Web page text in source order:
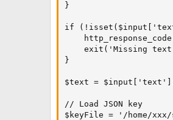
}
if
exit('Missing
}
$text =
// Load JSON key
$keyFile = '/home/